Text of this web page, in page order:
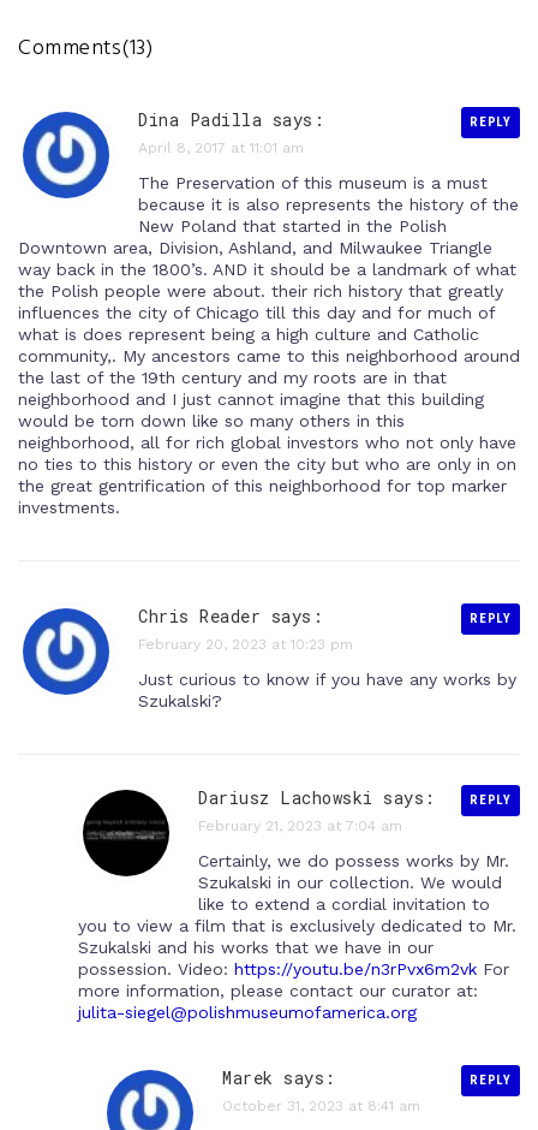
Comments(13)
REPLY
Dina Padilla says:
April 8, 2017 at 11:01 am
The Preservation of this museum is a must
because it is also represents the history of the
New Poland that started in the Polish
Downtown area, Division, Ashland, and Milwaukee Triangle
way back in the 1800’s. AND it should be a landmark of what
the Polish people were about. their rich history that greatly
influences the city of Chicago till this day and for much of
what is does represent being a high culture and Catholic
community,. My ancestors came to this neighborhood around
the last of the 19th century and my roots are in that
neighborhood and I just cannot imagine that this building
would be torn down like so many others in this
neighborhood, all for rich global investors who not only have
no ties to this history or even the city but who are only in on
the great gentrification of this neighborhood for top marker
investments.
REPLY
Chris Reader says:
February 20, 2023 at 10:23 pm
Just curious to know if you have any works by
Szukalski?
REPLY
Dariusz Lachowski says:
February 21, 2023 at 7:04 am
Certainly, we do possess works by Mr.
Szukalski in our collection. We would
like to extend a cordial invitation to
you to view a film that is exclusively dedicated to Mr.
Szukalski and his works that we have in our
possession. Video: https://youtu.be/n3rPvx6m2vk For
more information, please contact our curator at:
julita-siegel@polishmuseumofamerica.org
REPLY
Marek says:
October 31, 2023 at 8:41 am